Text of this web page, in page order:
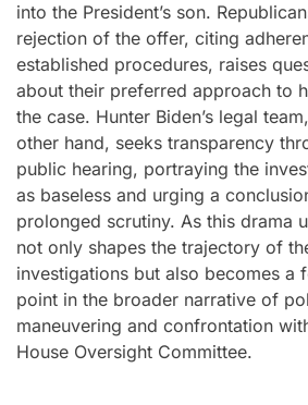
into the President’s son.
rejection of the offer, citing
established procedures, raises
about their preferred approach to
the case. Hunter Biden’s legal
other hand, seeks transparency
public hearing, portraying the
as baseless and urging a
prolonged scrutiny. As this drama
not only shapes the trajectory of
investigations but also becomes a
point in the broader narrative of
maneuvering and confrontation
House Oversight Committee.